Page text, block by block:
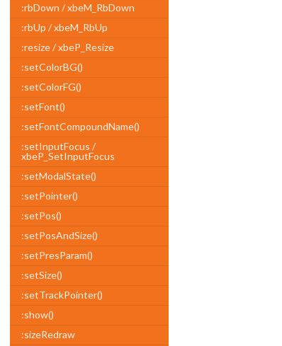
:rbDown / xbeM_RbDown
:rbUp / xbeM_RbUp
:resize / xbeP_Resize
:setColorBG()
:setColorFG()
:setFont()
:setFontCompoundName()
:setInputFocus /
xbeP_SetInputFocus
:setModalState()
:setPointer()
:setPos()
:setPosAndSize()
:setPresParam()
:setSize()
:setTrackPointer()
:show()
:sizeRedraw